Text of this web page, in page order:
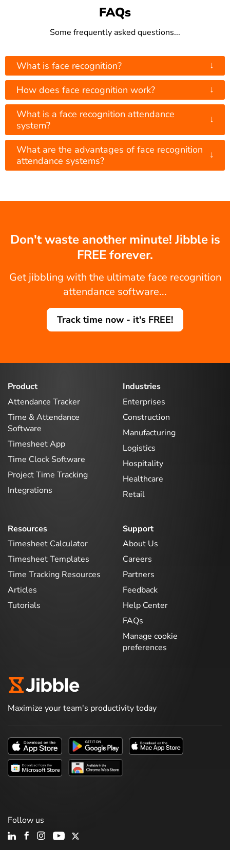
FAQs
Some frequently asked questions...
What is face recognition? ↓
How does face recognition work? ↓
What is a face recognition attendance
system?
↓
What are the advantages of face recognition
attendance systems?
↓
Don't waste another minute! Jibble is
FREE forever.
Get jibbling with the ultimate face recognition
attendance software...
Track time now - it's FREE!
Product
Attendance Tracker
Time & Attendance
Software
Timesheet App
Time Clock Software
Project Time Tracking
Integrations
Industries
Enterprises
Construction
Manufacturing
Logistics
Hospitality
Healthcare
Retail
Resources
Timesheet Calculator
Timesheet Templates
Time Tracking Resources
Articles
Tutorials
Support
About Us
Careers
Partners
Feedback
Help Center
FAQs
Manage cookie
preferences
Maximize your team's productivity today
Follow us